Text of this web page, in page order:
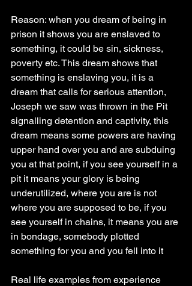
Reason: when you dream of being in
prison it shows you are enslaved to
something, it could be sin, sickness,
poverty etc. This dream shows that
something is enslaving you, it is a
dream that calls for serious attention,
Joseph we saw was thrown in the Pit
signalling detention and captivity, this
dream means some powers are having
upper hand over you and are subduing
you at that point, if you see yourself in a
pit it means your glory is being
underutilized, where you are is not
where you are supposed to be, if you
see yourself in chains, it means you are
in bondage, somebody plotted
something for you and you fell into it
Real life examples from experience